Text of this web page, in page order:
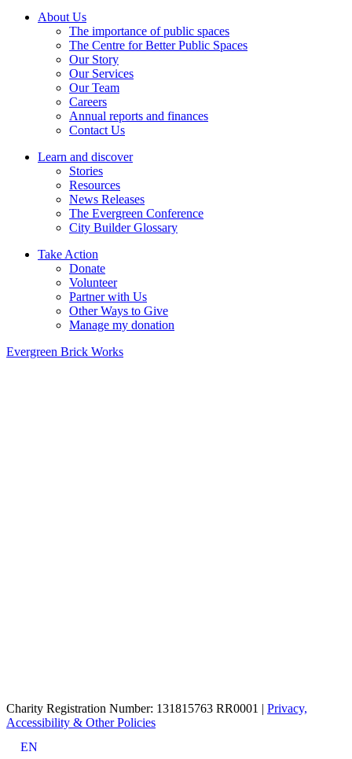
About Us
The importance of public spaces
The Centre for Better Public Spaces
Our Story
Our Services
Our Team
Careers
Annual reports and finances
Contact Us
Learn and discover
Stories
Resources
News Releases
The Evergreen Conference
City Builder Glossary
Take Action
Donate
Volunteer
Partner with Us
Other Ways to Give
Manage my donation
Evergreen Brick Works
Charity Registration Number: 131815763 RR0001 | Privacy,
Accessibility & Other Policies
EN